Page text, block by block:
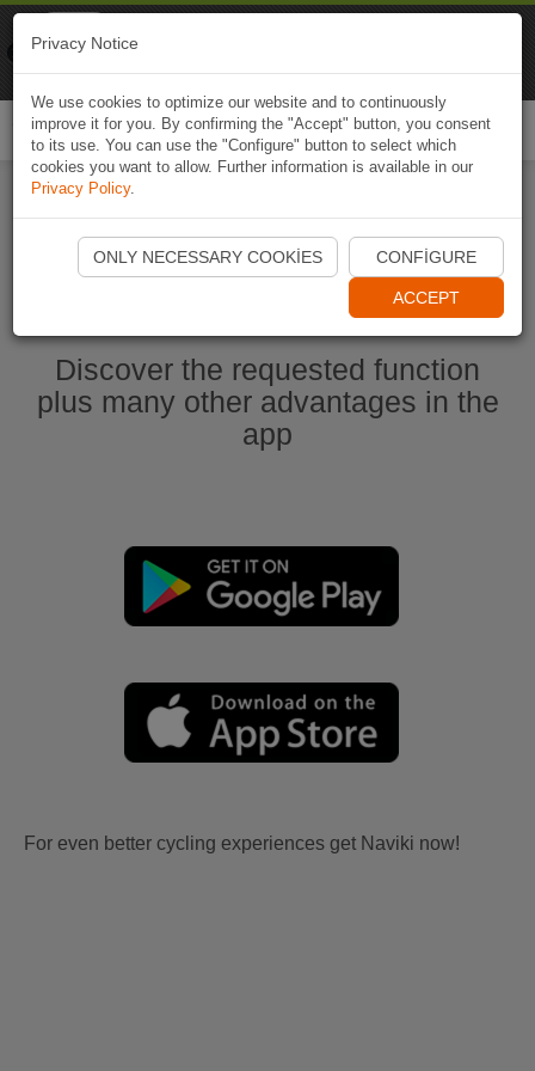
Start Naviki App
Discover the requested function
plus many other advantages in the
app
For even better cycling experiences get Naviki now!
Privacy Notice
We use cookies to optimize our website and to continuously
improve it for you. By confirming the "Accept" button, you consent
to its use. You can use the "Configure" button to select which
cookies you want to allow. Further information is available in our
Privacy Policy.
ONLY NECESSARY COOKIES CONFIGURE
ACCEPT
Naviki